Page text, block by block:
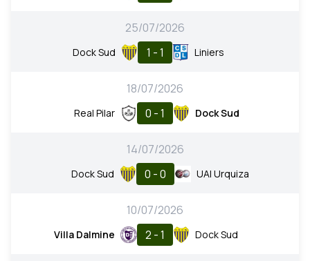
25/07/2026
Dock Sud 1 - 1 Liniers
18/07/2026
Real Pilar 0 - 1 Dock Sud
14/07/2026
Dock Sud 0 - 0 UAI Urquiza
10/07/2026
Villa Dalmine 2 - 1 Dock Sud